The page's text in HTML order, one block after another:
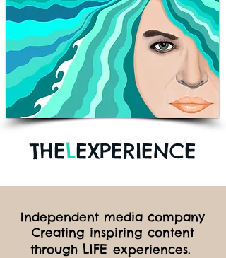
THELEXPERIENCE
Independent media company
Creating inspiring content
through LIFE experiences.